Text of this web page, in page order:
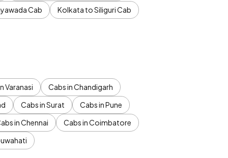
Cab
Kolkata to Siliguri Cab
Varanasi
Cabs in Chandigarh
Cabs in Surat
Cabs in Pune
in Chennai
Cabs in Coimbatore